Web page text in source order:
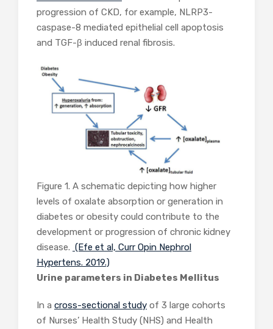
progression of CKD, for example, NLRP3-
caspase-8 mediated epithelial cell apoptosis
and TGF-β induced renal fibrosis.
Figure 1. A schematic depicting how higher
levels of oxalate absorption or generation in
diabetes or obesity could contribute to the
development or progression of chronic kidney
disease. (Efe et al, Curr Opin Nephrol
Hypertens. 2019.)
Urine parameters in Diabetes Mellitus
In a cross-sectional study of 3 large cohorts
of Nurses’ Health Study (NHS) and Health